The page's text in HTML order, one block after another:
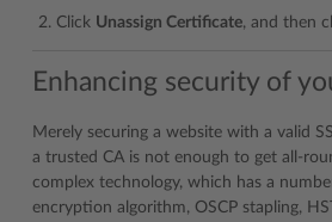
Click Unassign Certificate, and then
Enhancing security of
Merely securing a website with a valid
a trusted CA is not enough to get all-
complex technology, which has a
encryption algorithm, OSCP stapling,